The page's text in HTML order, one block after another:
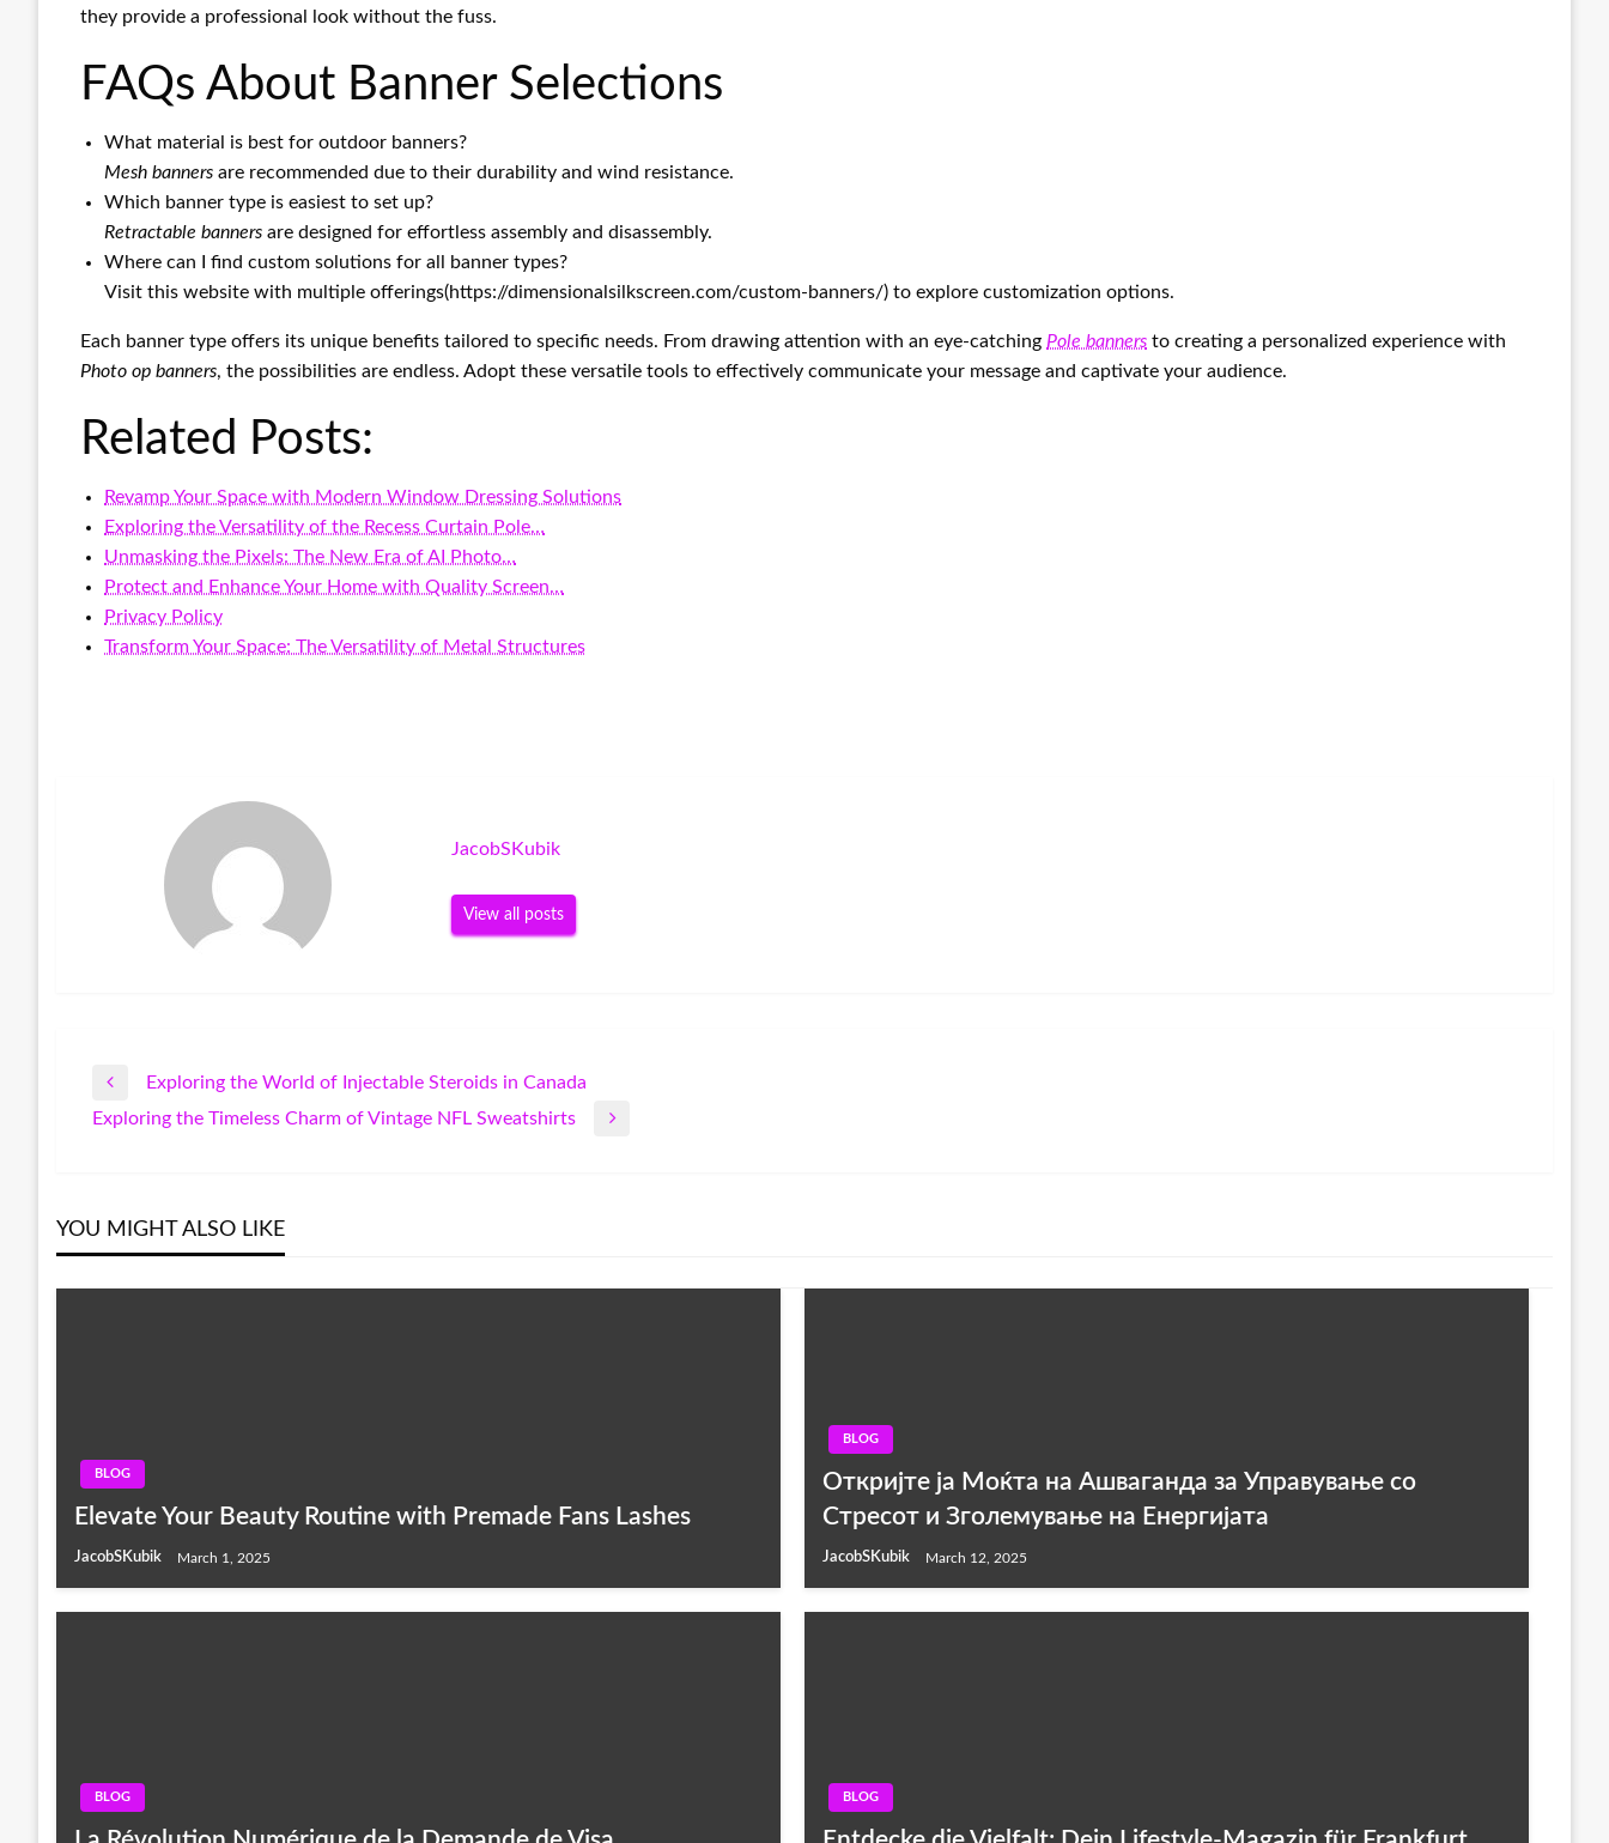
they provide a professional look without the fuss.
FAQs About Banner Selections
What material is best for outdoor banners?
Mesh banners are recommended due to their durability and wind resistance.
Which banner type is easiest to set up?
Retractable banners are designed for effortless assembly and disassembly.
Where can I find custom solutions for all banner types?
Visit this website with multiple offerings(https://dimensionalsilkscreen.com/custom-banners/) to explore customization options.
Each banner type offers its unique benefits tailored to specific needs. From drawing attention with an eye-catching Pole banners to creating a personalized experience with
Photo op banners, the possibilities are endless. Adopt these versatile tools to effectively communicate your message and captivate your audience.
Related Posts:
Revamp Your Space with Modern Window Dressing Solutions
Exploring the Versatility of the Recess Curtain Pole…
Unmasking the Pixels: The New Era of AI Photo…
Protect and Enhance Your Home with Quality Screen…
Privacy Policy
Transform Your Space: The Versatility of Metal Structures
JacobSKubik
View all posts
Post
Previous
Post
Exploring the World of Injectable Steroids in Canada
Next
Exploring the Timeless Charm of Vintage NFL Sweatshirts
YOU MIGHT ALSO LIKE
BLOG
Elevate Your Beauty Routine with Premade Fans Lashes
JacobSKubik March 1, 2025
BLOG
Откријте ја Моќта на Ашваганда за Управување со
Стресот и Зголемување на Енергијата
JacobSKubik March 12, 2025
BLOG BLOG